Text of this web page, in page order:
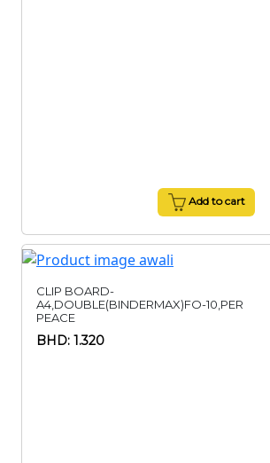
Add to cart
CLIP BOARD-
A4,DOUBLE(BINDERMAX)FO-10,PER
PEACE
BHD: 1.320